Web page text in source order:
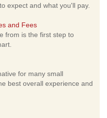
expect and what you'll pay.
and Fees
from is the first step to
for many small
best overall experience and